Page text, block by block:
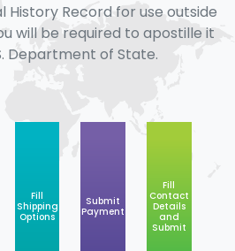
History Record for use outside
will be required to apostille it
Department of State.
Fill
Shipping
Options
Submit
Payment
Fill
Contact
Details
and
Submit